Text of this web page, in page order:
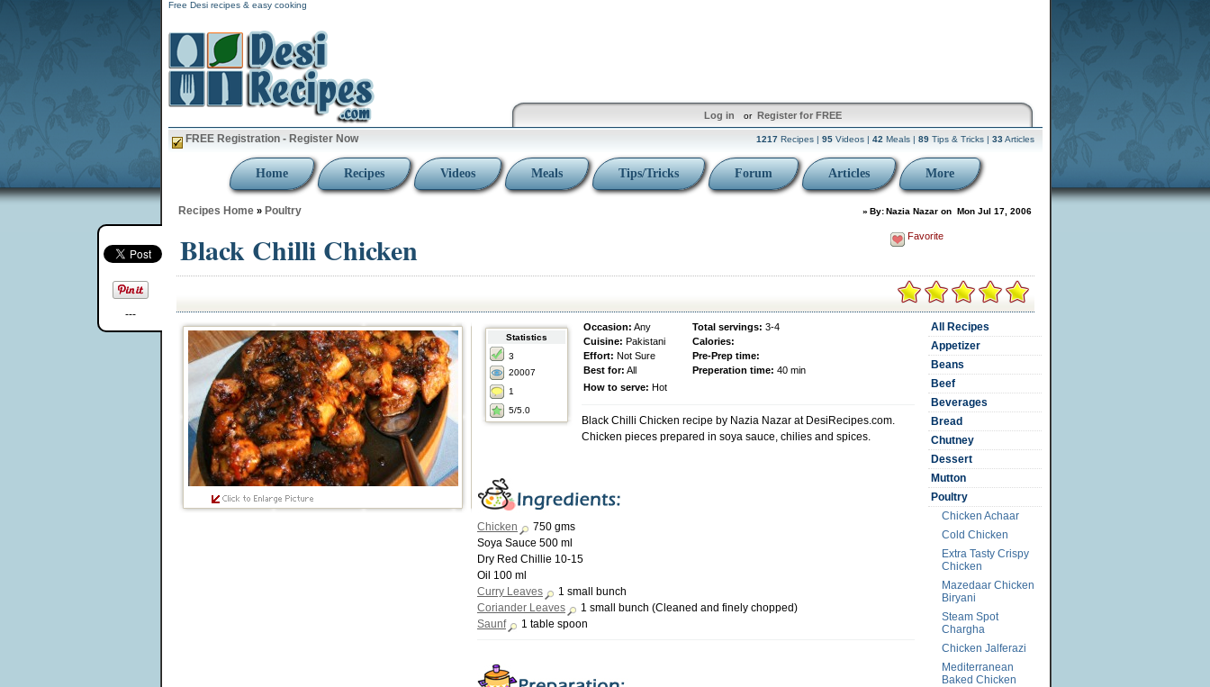
---
Free Desi recipes & easy cooking
Log in or Register for FREE
FREE Registration - Register Now 1217 Recipes | 95 Videos | 42 Meals | 89 Tips & Tricks | 33 Articles
Home Recipes Videos Meals Tips/Tricks Forum Articles More
Recipes Home » Poultry » By:Nazia Nazar on Mon Jul 17, 2006
Black Chilli Chicken Favorite
Statistics
3
20007
1
5/5.0
Occasion: Any Total servings: 3-4
Cuisine: Pakistani
Calories:
Effort: Not Sure
Pre-Prep time:
Best for: All Preperation time: 40 min
How to serve: Hot
Black Chilli Chicken recipe by Nazia Nazar at DesiRecipes.com.
Chicken pieces prepared in soya sauce, chilies and spices.
Chicken
750 gms
Soya Sauce 500 ml
Dry Red Chillie 10-15
Oil 100 ml
Curry Leaves
1 small bunch
Coriander Leaves
1 small bunch (Cleaned and finely chopped)
Saunf
1 table spoon
All Recipes
Appetizer
Beans
Beef
Beverages
Bread
Chutney
Dessert
Mutton
Poultry
Chicken Achaar
Cold Chicken
Extra Tasty Crispy
Chicken
Mazedaar Chicken
Biryani
Steam Spot
Chargha
Chicken Jalferazi
Mediterranean
Baked Chicken